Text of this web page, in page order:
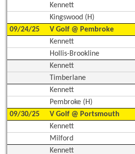
Kennett
Kingswood (H)
09/24/25
V Golf @ Pembroke
Kennett
Hollis-Brookline
Kennett
Timberlane
Kennett
Pembroke (H)
09/30/25
V Golf @ Portsmouth
Kennett
Milford
Kennett